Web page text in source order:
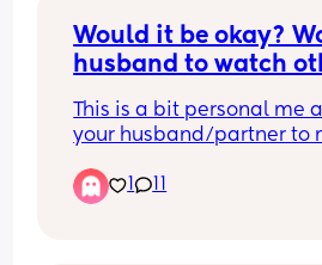
Would it be okay?
husband to watch
This is a bit personal me
your husband/partner to
Sometimes we go days
but ngl this has felt like
1